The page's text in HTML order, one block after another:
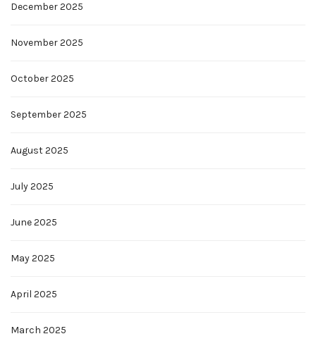
December 2025
November 2025
October 2025
September 2025
August 2025
July 2025
June 2025
May 2025
April 2025
March 2025